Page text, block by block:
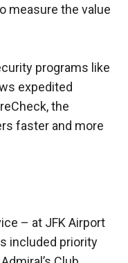
measure the value
programs like
expedited
the
faster and more
– at JFK Airport
included priority